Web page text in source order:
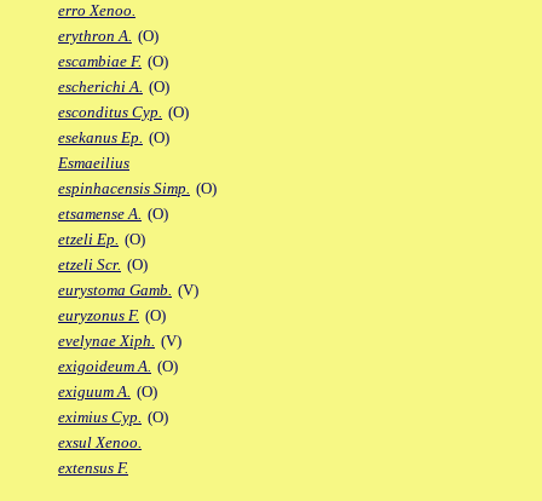
erro Xenoo.
erythron A. (O)
escambiae F. (O)
escherichi A. (O)
esconditus Cyp. (O)
esekanus Ep. (O)
Esmaeilius
espinhacensis Simp. (O)
etsamense A. (O)
etzeli Ep. (O)
etzeli Scr. (O)
eurystoma Gamb. (V)
euryzonus F. (O)
evelynae Xiph. (V)
exigoideum A. (O)
exiguum A. (O)
eximius Cyp. (O)
exsul Xenoo.
extensus F.